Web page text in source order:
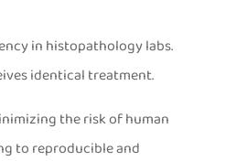
in histopathology labs.
identical treatment.
the risk of human
to reproducible and